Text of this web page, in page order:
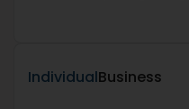
IndividualBusiness